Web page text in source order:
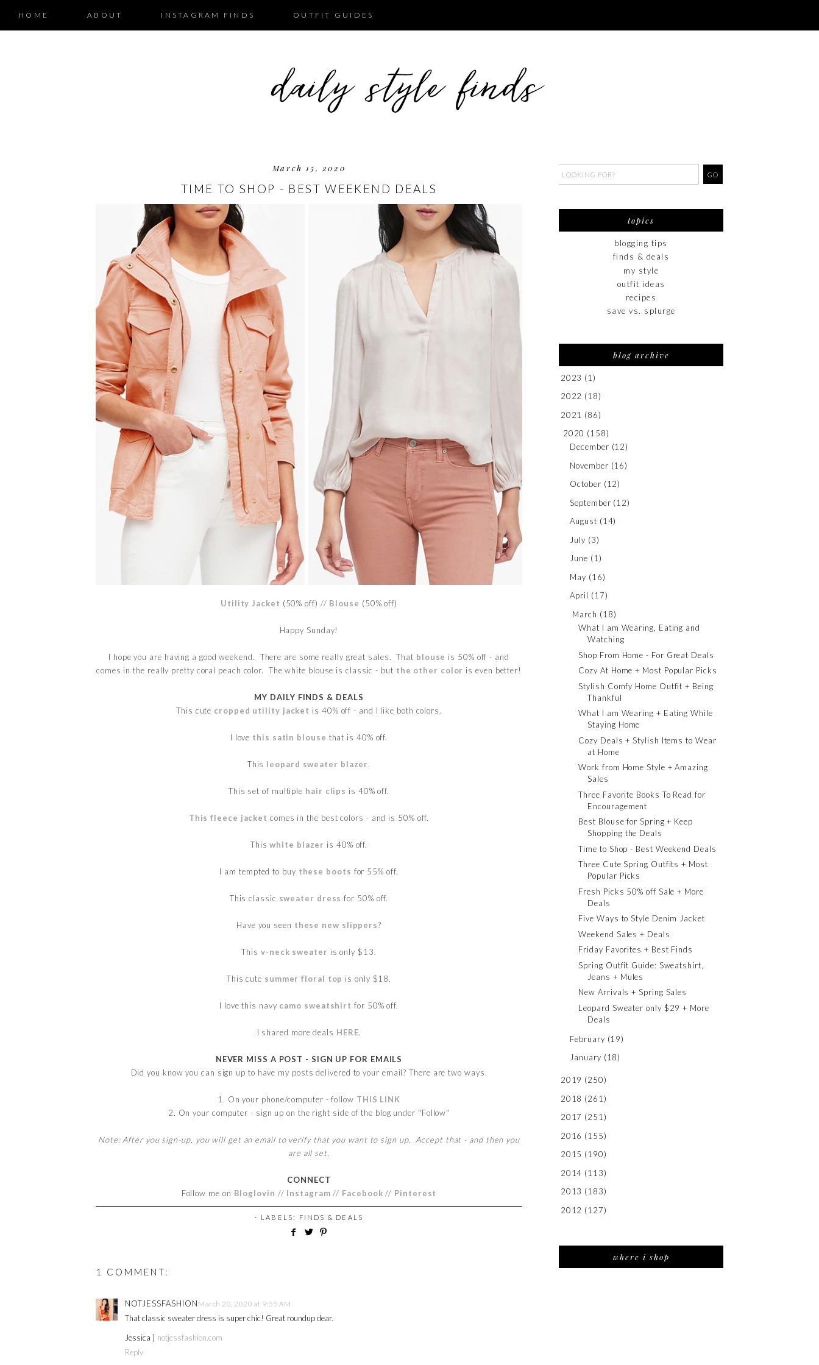
HOME ABOUT INSTAGRAM FINDS OUTFIT GUIDES
March 15, 2020
TIME TO SHOP - BEST WEEKEND DEALS
Utility Jacket (50% off) // Blouse (50% off)
Happy Sunday!
I hope you are having a good weekend. There are some really great sales. That blouse is 50% off - and
comes in the really pretty coral peach color. The white blouse is classic - but the other color is even better!
MY DAILY FINDS & DEALS
This cute cropped utility jacket is 40% off - and I like both colors.
I love this satin blouse that is 40% off.
This leopard sweater blazer.
This set of multiple hair clips is 40% off.
This fleece jacket comes in the best colors - and is 50% off.
Thiswhite blazer is 40% off.
I am tempted to buy these boots for 55% off.
This classic sweater dress for 50% off.
Have you seen these new slippers?
This v-neck sweater is only $13.
This cute summer floral top is only $18.
I love this navy camo sweatshirt for 50% off.
I shared more deals HERE.
NEVER MISS A POST - SIGN UP FOR EMAILS
Did you know you can sign up to have my posts delivered to your email? There are two ways.
1. On your phone/computer - follow THIS LINK
2. On your computer - sign up on the right side of the blog under "Follow"
Note: After you sign-up, you will get an email to verify that you want to sign up. Accept that - and then you
are all set.
CONNECT
Follow me on Bloglovin // Instagram // Facebook// Pinterest
⋅ LABELS: FINDS & DEALS
1 COMMENT:
NOTJESSFASHION March 20, 2020 at 9:55 AM
That classic sweater dress is super chic! Great roundup dear.
Jessica | notjessfashion.com
Reply
topics
blogging tips
finds & deals
my style
outfit ideas
recipes
save vs. splurge
blog archive
2023 (1)
2022 (18)
2021 (86)
2020 (158)
December (12)
November (16)
October (12)
September (12)
August (14)
July (3)
June (1)
May (16)
April (17)
March (18)
What I am Wearing, Eating and
Watching
Shop From Home - For Great Deals
Cozy At Home + Most Popular Picks
Stylish Comfy Home Outfit + Being
Thankful
What I am Wearing + Eating While
Staying Home
Cozy Deals + Stylish Items to Wear
at Home
Work from Home Style + Amazing
Sales
Three Favorite Books To Read for
Encouragement
Best Blouse for Spring + Keep
Shopping the Deals
Time to Shop - Best Weekend Deals
Three Cute Spring Outfits + Most
Popular Picks
Fresh Picks 50% off Sale + More
Deals
Five Ways to Style Denim Jacket
Weekend Sales + Deals
Friday Favorites + Best Finds
Spring Outfit Guide: Sweatshirt,
Jeans + Mules
New Arrivals + Spring Sales
Leopard Sweater only $29 + More
Deals
February (19)
January (18)
2019 (250)
2018 (261)
2017 (251)
2016 (155)
2015 (190)
2014 (113)
2013 (183)
2012 (127)
where i shop